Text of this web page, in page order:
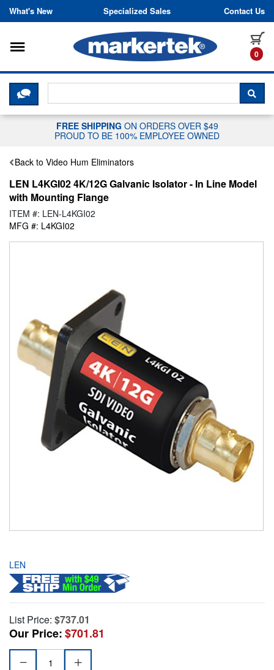
Skip to content
What's New Specialized Sales Contact Us
0
Toggle navigation
CLICK HERE TO CHAT WITH A
FREE SHIPPING ON ORDERS OVER $49
PROUD TO BE 100% EMPLOYEE OWNED
Back to Video Hum Eliminators
LEN L4KGI02 4K/12G Galvanic Isolator - In Line Model
with Mounting Flange
ITEM #: LEN-L4KGI02
MFG #: L4KGI02
LEN
List Price: $737.01
Our Price:$701.81